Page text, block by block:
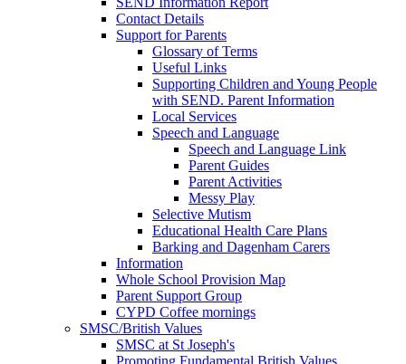
Contact Details
Support for Parents
Glossary of Terms
Useful Links
Supporting Children and Young People
with SEND. Parent Information
Local Services
Speech and Language
Speech and Language Link
Parent Guides
Parent Activities
Messy Play
Selective Mutism
Educational Health Care Plans
Barking and Dagenham Carers
Information
Whole School Provision Map
Parent Support Group
CYPD Coffee mornings
SMSC/British Values
SMSC at St Joseph's
Promoting Fundamental British Values